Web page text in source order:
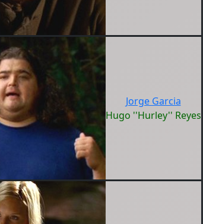
Jorge Garcia
Hugo ''Hurley'' Reyes